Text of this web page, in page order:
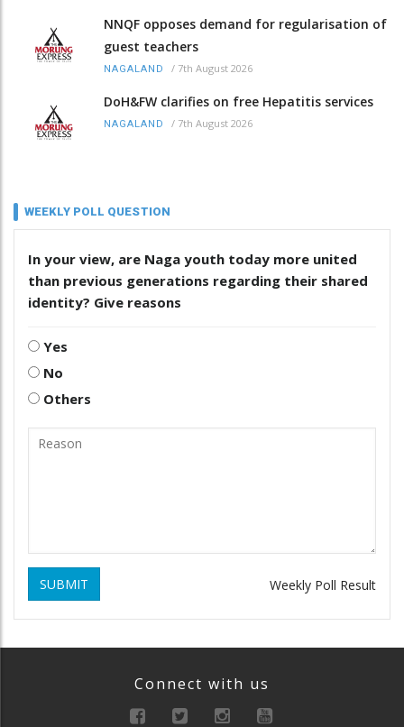
NNQF opposes demand for regularisation of
guest teachers
NAGALAND / 7th August 2026
DoH&FW clarifies on free Hepatitis services
NAGALAND / 7th August 2026
WEEKLY POLL QUESTION
In your view, are Naga youth today more united
than previous generations regarding their shared
identity? Give reasons
Yes
No
Others
SUBMIT Weekly Poll Result
Connect with us